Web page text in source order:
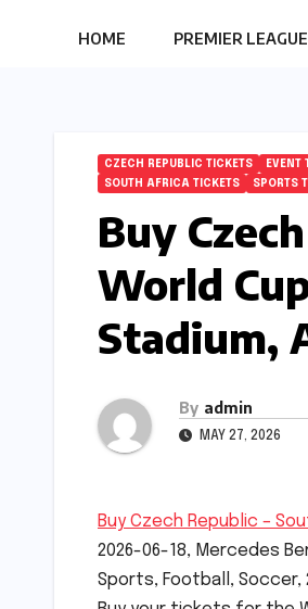
HOME PREMIER
CZECH REPUBLIC TICKETS EVENT
SOUTH AFRICA TICKETS
SPORTS
Buy
World
Stadium,
By admin
MAY 27, 2026
Buy Czech Republic –
2026-06-18, Mercedes
Sports, Football, Soccer,